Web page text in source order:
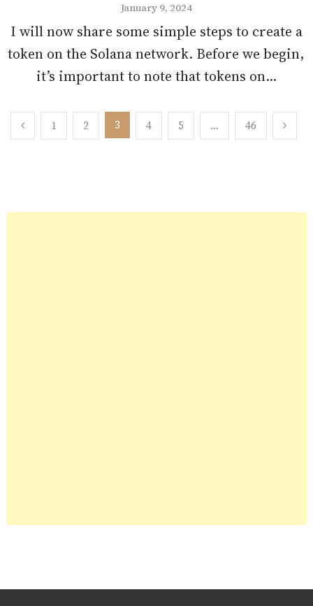
January 9, 2024
I will now share some simple steps to create a
token on the Solana network. Before we begin,
it’s important to note that tokens on...
Posts
1 2 3 4 5 … 46